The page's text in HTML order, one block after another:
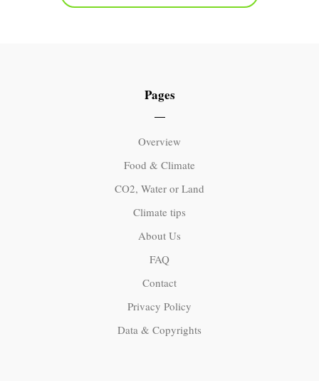
Pages
Overview
Food & Climate
CO2, Water or Land
Climate tips
About Us
FAQ
Contact
Privacy Policy
Data & Copyrights